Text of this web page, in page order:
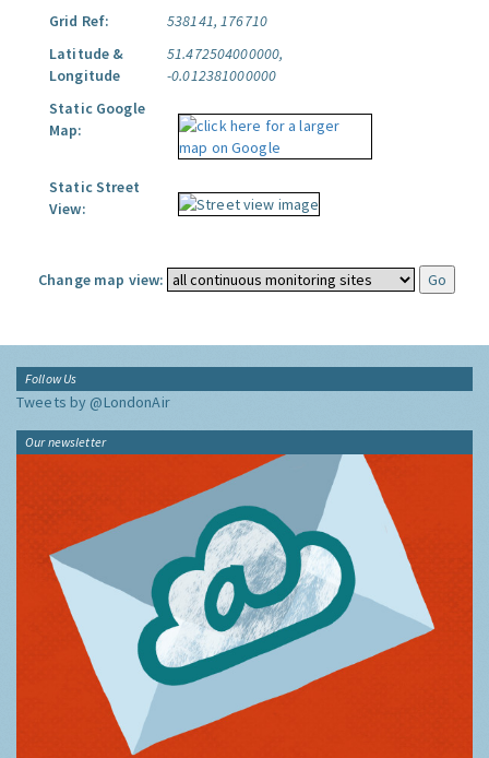
Grid Ref:
538141, 176710
Latitude &
Longitude
51.472504000000,
-0.012381000000
Static Google
Map:
Static Street
View:
Change map view:
Follow Us
Tweets by @LondonAir
Our newsletter